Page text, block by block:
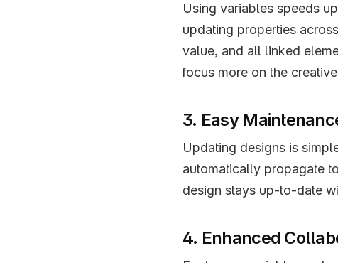
Using variables speeds
updating properties
value, and all linked
focus more on the
3. Easy
Updating designs is
automatically propagate
design stays up-to-date
4. Enhanced